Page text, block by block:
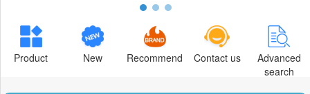
Product New Recommend Contact us
Advanced
search